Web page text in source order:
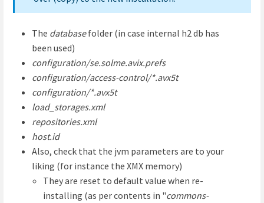
The databasefolder (in case internal h2 db has
been used)
configuration/se.solme.avix.prefs
configuration/access-control/*.avx5t
configuration/*.avx5t
load_storages.xml
repositories.xml
host.id
Also, check that the jvm parameters are to your
liking (for instance the XMX memory)
They are reset to default value when re-
installing (as per contents in "commons-